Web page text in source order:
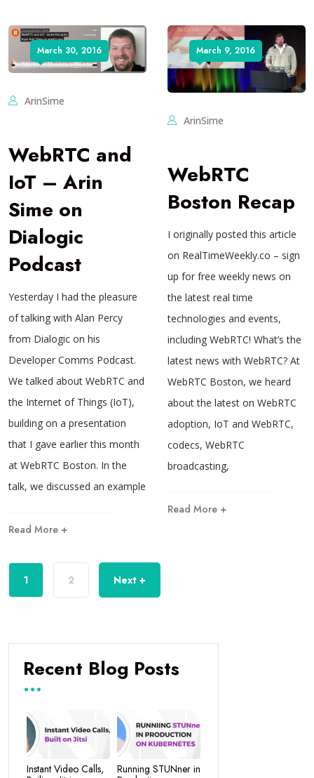
March 30, 2016
ArinSime
WebRTC and
IoT – Arin
Sime on
Dialogic
Podcast
Yesterday I had the pleasure
of talking with Alan Percy
from Dialogic on his
Developer Comms Podcast.
We talked about WebRTC and
the Internet of Things (IoT),
building on a presentation
that I gave earlier this month
at WebRTC Boston. In the
talk, we discussed an example
Read More +
March 9, 2016
ArinSime
WebRTC
Boston Recap
I originally posted this article
on RealTimeWeekly.co – sign
up for free weekly news on
the latest real time
technologies and events,
including WebRTC! What’s the
latest news with WebRTC? At
WebRTC Boston, we heard
about the latest on WebRTC
adoption, IoT and WebRTC,
codecs, WebRTC
broadcasting,
Read More +
1 2 Next +
Recent Blog Posts
Instant Video Calls,
Running STUNner in